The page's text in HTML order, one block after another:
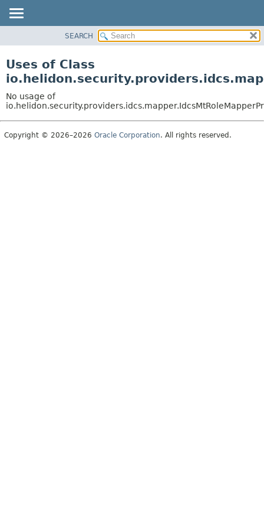
PACKAGE
USE
TREE
DEPRECATED
SEARCH
Uses of Class
No usage of
Copyright © 2026–2026 Oracle Corporation. All rights reserved.